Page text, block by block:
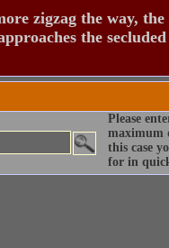
zigzag the way,
the
Please
maximum
this case
for in